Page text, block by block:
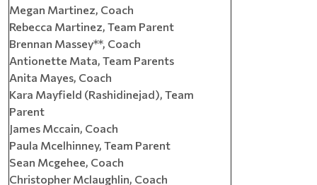
Megan Martinez, Coach
Rebecca Martinez, Team Parent
Brennan Massey**, Coach
Antionette Mata, Team Parents
Anita Mayes, Coach
Kara Mayfield (Rashidinejad), Team
Parent
James Mccain, Coach
Paula Mcelhinney, Team Parent
Sean Mcgehee, Coach
Christopher Mclaughlin, Coach